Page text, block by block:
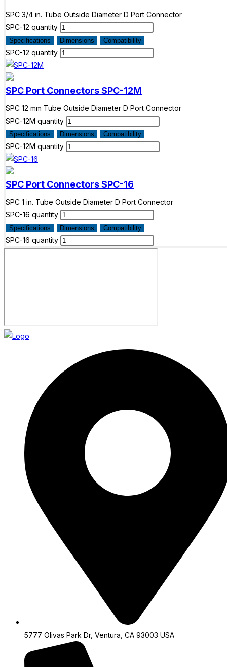
SPC 3/4 in. Tube Outside Diameter D Port Connector
SPC-12 quantity
Specifications Dimensions Compatibility
SPC-12 quantity
SPC Port ConnectorsSPC-12M
SPC 12 mm Tube Outside Diameter D Port Connector
SPC-12M quantity
Specifications Dimensions Compatibility
SPC-12M quantity
SPC Port ConnectorsSPC-16
SPC 1 in. Tube Outside Diameter D Port Connector
SPC-16 quantity
Specifications Dimensions Compatibility
SPC-16 quantity
5777 Olivas Park Dr, Ventura, CA 93003 USA